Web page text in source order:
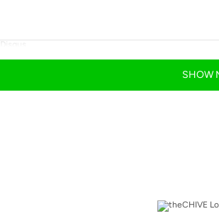
SHOW